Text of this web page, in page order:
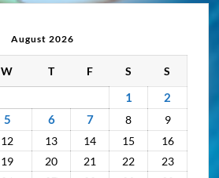
August 2026
W T F S S
1
2
5 6 7 8
9
12 13 14 15
16
19 20 21 22
23